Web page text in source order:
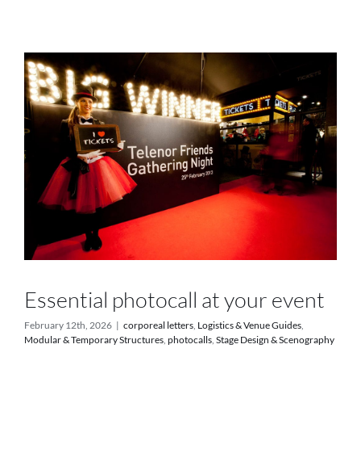
Projects
Blog
Contact
Online Store
Essential photocall at your event
February 12th, 2026 | corporeal letters Logistics & Venue Guides
Modular & Temporary Structures photocalls Stage Design & Scenography